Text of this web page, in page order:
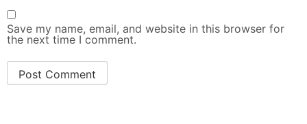
Save my name, email, and website in this browser for
the next time I comment.